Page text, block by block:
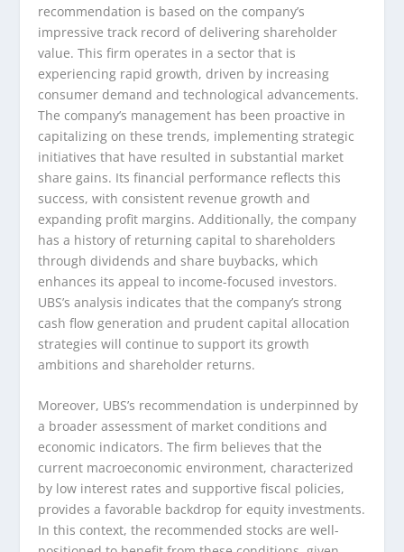
recommendation is based on the company’s
impressive track record of delivering shareholder
value. This firm operates in a sector that is
experiencing rapid growth, driven by increasing
consumer demand and technological advancements.
The company’s management has been proactive in
capitalizing on these trends, implementing strategic
initiatives that have resulted in substantial market
share gains. Its financial performance reflects this
success, with consistent revenue growth and
expanding profit margins. Additionally, the company
has a history of returning capital to shareholders
through dividends and share buybacks, which
enhances its appeal to income-focused investors.
UBS’s analysis indicates that the company’s strong
cash flow generation and prudent capital allocation
strategies will continue to support its growth
ambitions and shareholder returns.
Moreover, UBS’s recommendation is underpinned by
a broader assessment of market conditions and
economic indicators. The firm believes that the
current macroeconomic environment, characterized
by low interest rates and supportive fiscal policies,
provides a favorable backdrop for equity investments.
In this context, the recommended stocks are well-